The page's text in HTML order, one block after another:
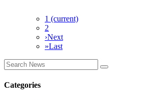
1 (current)
2
›Next
»Last
Categories